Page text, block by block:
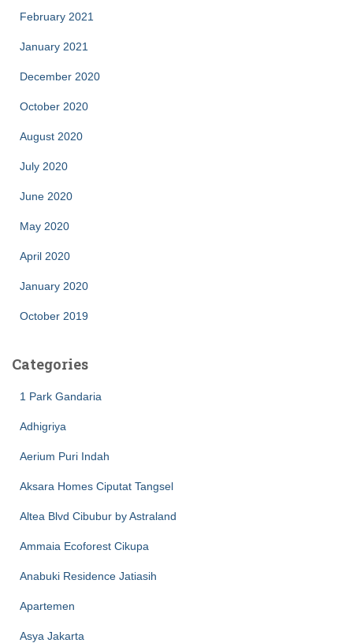
February 2021
January 2021
December 2020
October 2020
August 2020
July 2020
June 2020
May 2020
April 2020
January 2020
October 2019
Categories
1 Park Gandaria
Adhigriya
Aerium Puri Indah
Aksara Homes Ciputat Tangsel
Altea Blvd Cibubur by Astraland
Ammaia Ecoforest Cikupa
Anabuki Residence Jatiasih
Apartemen
Asya Jakarta